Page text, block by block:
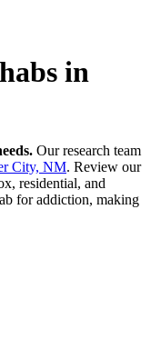
in
Our research team
City, NM. Review our
residential, and
for addiction, making